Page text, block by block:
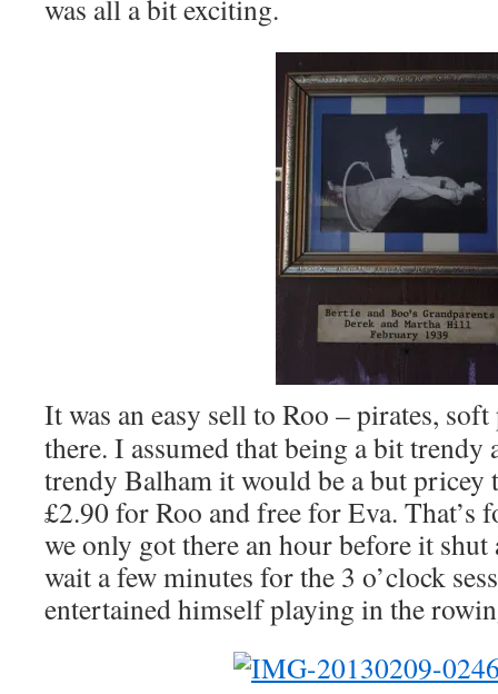
was all a bit exciting.
It was an easy sell to Roo – pirates, soft
there. I assumed that being a bit
trendy Balham it would be a but pricey
£2.90 for Roo and free for Eva. That’s
we only got there an hour before it shut
wait a few minutes for the 3 o’clock
entertained himself playing in the